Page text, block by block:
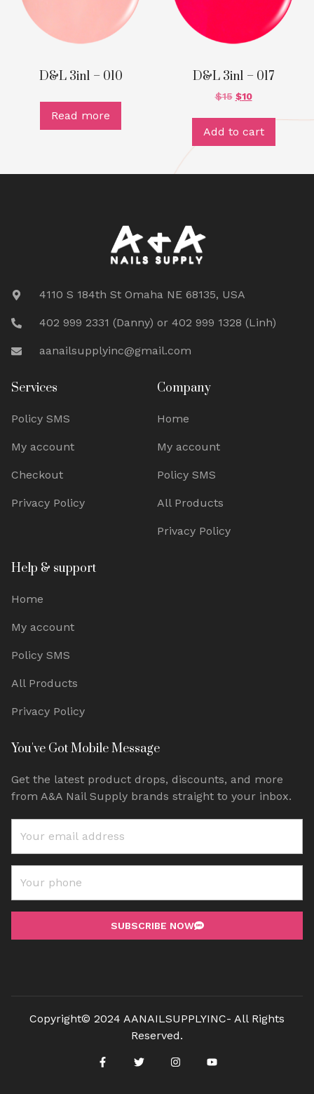
D&L 3in1 – 010
Read more
D&L 3in1 – 017
$15 $10
Add to cart
4110 S 184th St Omaha NE 68135, USA
402 999 2331 (Danny) or 402 999 1328 (Linh)
aanailsupplyinc@gmail.com
Services
Policy SMS
My account
Checkout
Privacy Policy
Company
Home
My account
Policy SMS
All Products
Privacy Policy
Help & support
Home
My account
Policy SMS
All Products
Privacy Policy
You've Got Mobile Message
Get the latest product drops, discounts, and more
from A&A Nail Supply brands straight to your inbox.
SUBSCRIBE NOW
Copyright© 2024 AANAILSUPPLYINC- All Rights
Reserved.